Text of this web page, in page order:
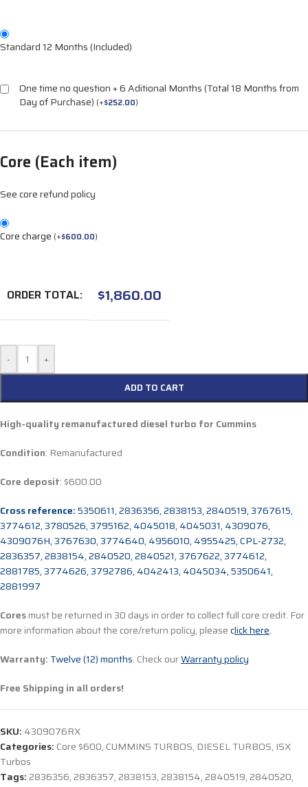
Standard 12 Months (Included)
One time no question + 6 Aditional Months (Total 18 Months from
Day of Purchase) (+$252.00)
Core (Each item)
See core refund policy
Core charge (+$600.00)
ORDER TOTAL: $1,860.00
- +
ADD TO CART
High-quality remanufactured diesel turbo for Cummins
Condition: Remanufactured
Core deposit: $600.00
Cross reference:5350611, 2836356, 2838153, 2840519, 3767615,
3774612, 3780526, 3795162, 4045018, 4045031, 4309076,
4309076H, 3767630, 3774640, 4956010, 4955425, CPL-2732,
2836357, 2838154, 2840520, 2840521, 3767622, 3774612,
2881785, 3774626, 3792786, 4042413, 4045034, 5350641,
2881997
Coresmust be returned in 30 days in order to collect full core credit. For
more information about the core/return policy, pleaseclick here.
Warranty: Twelve (12) months. Check ourWarranty policy
Free Shipping in all orders!
SKU: 4309076RX
Categories: Core $600, CUMMINS TURBOS, DIESEL TURBOS, ISX
Turbos
Tags: 2836356, 2836357, 2838153, 2838154, 2840519, 2840520,